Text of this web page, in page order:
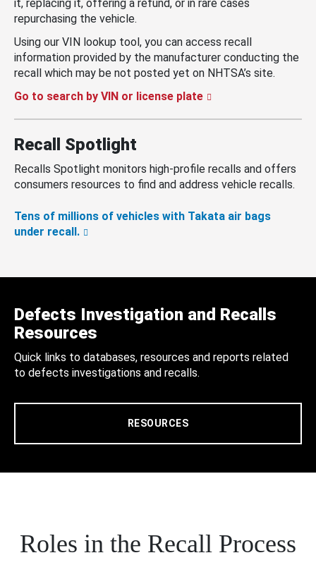
it, replacing it, offering a refund, or in rare cases
repurchasing the vehicle.
Using our VIN lookup tool, you can access recall
information provided by the manufacturer conducting the
recall which may be not posted yet on NHTSA’s site.
Go to search by VIN or license plate
Recall Spotlight
Recalls Spotlight monitors high-profile recalls and offers
consumers resources to find and address vehicle recalls.
Tens of millions of vehicles with Takata air bags
under recall.
Defects Investigation and Recalls
Resources
Quick links to databases, resources and reports related
to defects investigations and recalls.
RESOURCES
Roles in the Recall Process